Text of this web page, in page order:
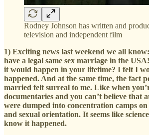
Rodney Johnson has written and
television and independent film
1) Exciting news last weekend we all
have a legal same sex marriage in the
it would happen in your lifetime? I felt I
happened. And at the same time, the fact
married felt surreal to me. Like when
documentaries and you can’t believe that
were dumped into concentration camps
and sexual orientation. It seems like
know it happened.